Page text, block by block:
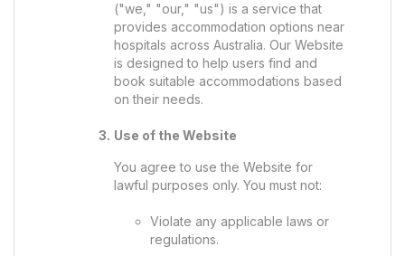
("we," "our," "us") is a service that
provides accommodation options near
hospitals across Australia. Our Website
is designed to help users find and
book suitable accommodations based
on their needs.
Use of the Website
You agree to use the Website for
lawful purposes only. You must not:
Violate any applicable laws or
regulations.